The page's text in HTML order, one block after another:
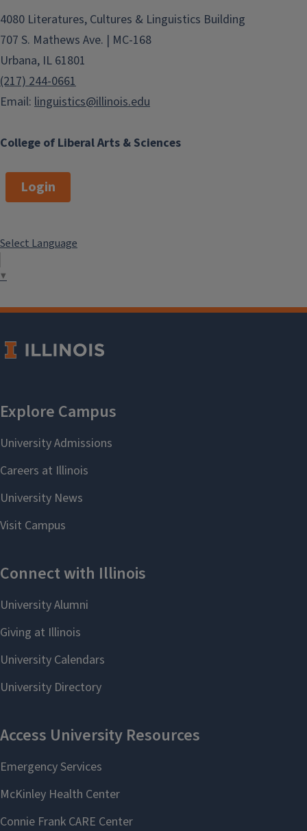
College of Liberal Arts & Sciences
4080 Literatures, Cultures & Linguistics Building
707 S. Mathews Ave. | MC-168
Urbana, IL 61801
(217) 244-0661
Email: linguistics@illinois.edu
Login
Select Language
▼